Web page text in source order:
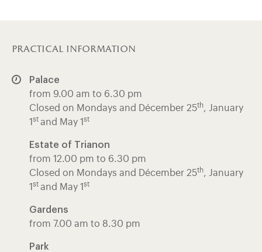
practical information
Palace
from 9.00 am to 6.30 pm
Closed on Mondays and Décember 25th, January
1 st and May 1 st
Estate of Trianon
from 12.00 pm to 6.30 pm
Closed on Mondays and Décember 25th, January
1 st and May 1 st
Gardens
from 7.00 am to 8.30 pm
Park